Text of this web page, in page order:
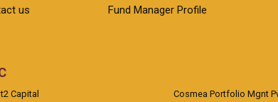
us
Fund Manager Profile
Capital
Cosmea Portfolio Mgnt